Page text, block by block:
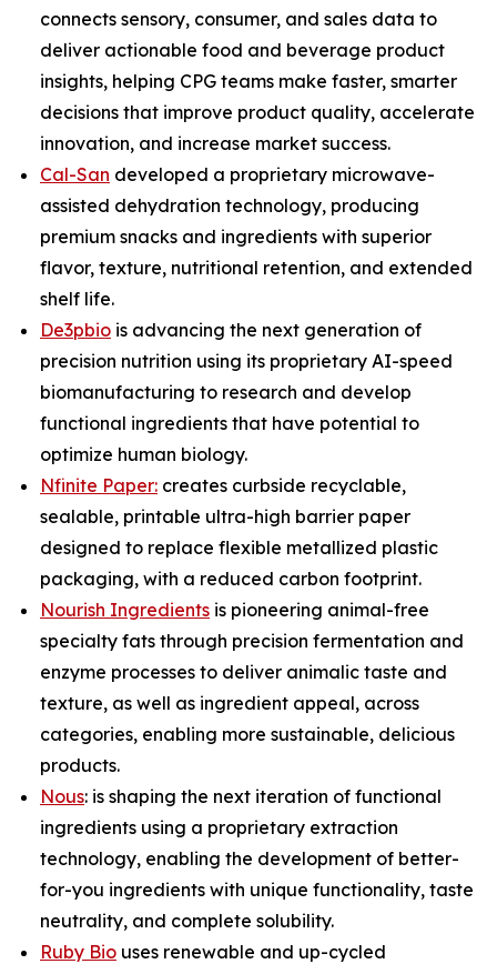
connects sensory, consumer, and sales data to
deliver actionable food and beverage product
insights, helping CPG teams make faster, smarter
decisions that improve product quality, accelerate
innovation, and increase market success.
Cal-San developed a proprietary microwave-
assisted dehydration technology, producing
premium snacks and ingredients with superior
flavor, texture, nutritional retention, and extended
shelf life.
De3pbio is advancing the next generation of
precision nutrition using its proprietary AI-speed
biomanufacturing to research and develop
functional ingredients that have potential to
optimize human biology.
Nfinite Paper: creates curbside recyclable,
sealable, printable ultra-high barrier paper
designed to replace flexible metallized plastic
packaging, with a reduced carbon footprint.
Nourish Ingredients is pioneering animal-free
specialty fats through precision fermentation and
enzyme processes to deliver animalic taste and
texture, as well as ingredient appeal, across
categories, enabling more sustainable, delicious
products.
Nous: is shaping the next iteration of functional
ingredients using a proprietary extraction
technology, enabling the development of better-
for-you ingredients with unique functionality, taste
neutrality, and complete solubility.
Ruby Bio uses renewable and up-cycled